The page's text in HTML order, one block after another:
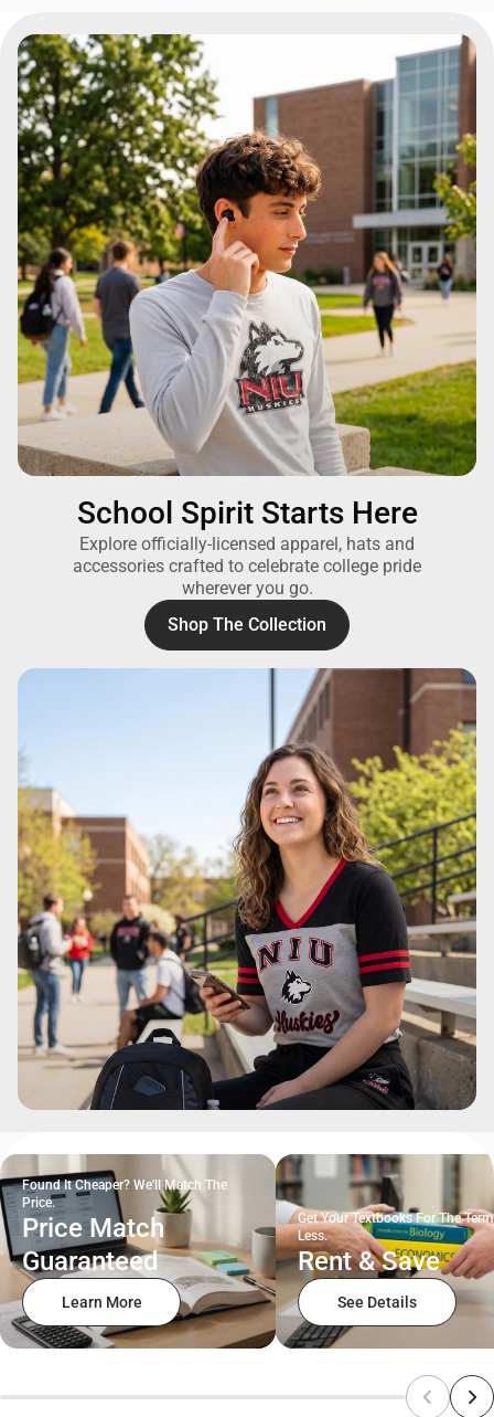
School Spirit Starts Here
Explore officially-licensed apparel, hats and
accessories crafted to celebrate college pride
wherever you go.
Shop The Collection
Found It Cheaper? We'll Match The
Price.
Price Match
Guaranteed
Learn More
Get Your Textbooks For The
Less.
Rent & Save
See Details